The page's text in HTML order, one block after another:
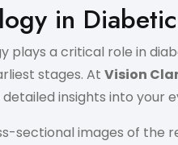
in
plays a critical role in
stages. At Vision
insights into your
sectional images of